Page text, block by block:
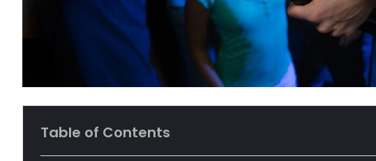
Table of Contents